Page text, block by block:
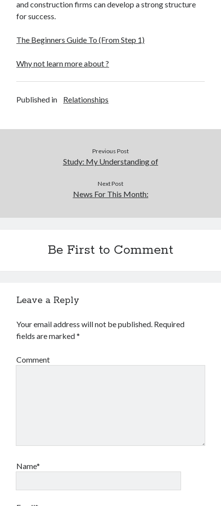
and construction firms can develop a strong structure
for success.
The Beginners Guide To (From Step 1)
Why not learn more about ?
Published in Relationships
Previous Post
Study: My Understanding of
Next Post
News For This Month:
Be First to Comment
Leave a Reply
Your email address will not be published. Required
fields are marked*
Comment
Name*